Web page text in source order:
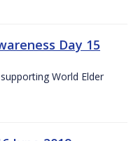
Day 15
World Elder